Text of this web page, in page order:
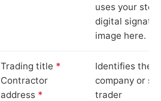
uses your
digital
image here.
Trading title *
Contractor
address *
Identifies the
company or
trader